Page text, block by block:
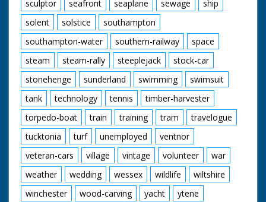
sculptor
seafront seaplane sewage
ship
solent
solstice
southampton
southampton-water
southern-railway
space
steam
steam-rally steeplejack
stock-car
stonehenge
sunderland swimming
swimsuit
tank
technology tennis
timber-harvester
torpedo-boat
train training tram
travelogue
tucktonia
turf unemployed
ventnor
veteran-cars
village vintage volunteer
war
weather
wedding wessex wildlife
wiltshire
winchester
wood-carving yacht ytene